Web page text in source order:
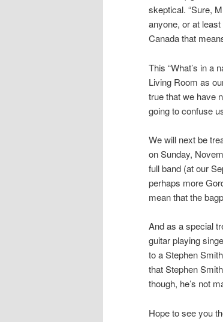
skeptical. “Sure,
anyone, or at
Canada that
This “What’s in a
Living Room as
true that we have
going to confuse
We will next be
on Sunday,
full band (at our
perhaps more
mean that the
And as a special
guitar playing
to a Stephen
that Stephen
though, he’s not
Hope to see you